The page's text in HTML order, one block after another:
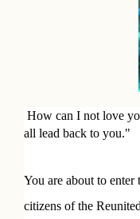
D
e
s
c
How can I not love
all lead back to you."
You are about to
citizens of the